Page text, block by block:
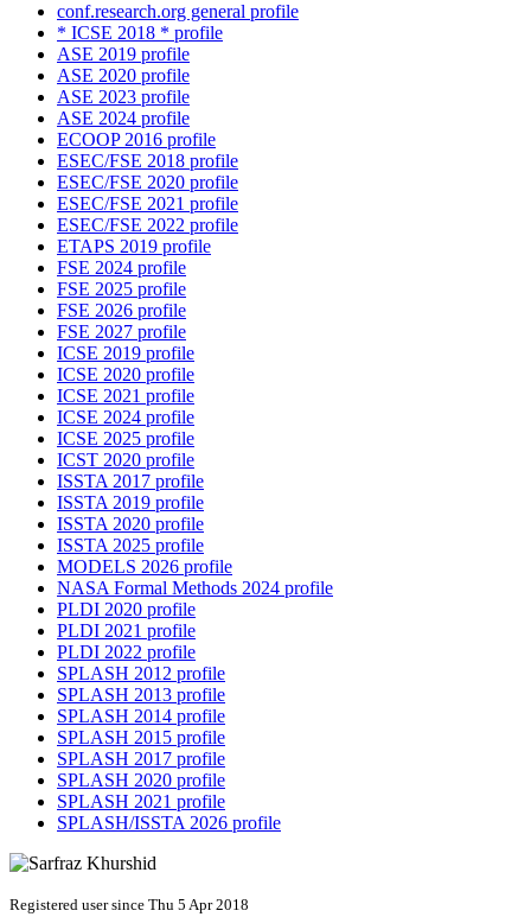
conf.research.org general profile
* ICSE 2018 * profile
ASE 2019 profile
ASE 2020 profile
ASE 2023 profile
ASE 2024 profile
ECOOP 2016 profile
ESEC/FSE 2018 profile
ESEC/FSE 2020 profile
ESEC/FSE 2021 profile
ESEC/FSE 2022 profile
ETAPS 2019 profile
FSE 2024 profile
FSE 2025 profile
FSE 2026 profile
FSE 2027 profile
ICSE 2019 profile
ICSE 2020 profile
ICSE 2021 profile
ICSE 2024 profile
ICSE 2025 profile
ICST 2020 profile
ISSTA 2017 profile
ISSTA 2019 profile
ISSTA 2020 profile
ISSTA 2025 profile
MODELS 2026 profile
NASA Formal Methods 2024 profile
PLDI 2020 profile
PLDI 2021 profile
PLDI 2022 profile
SPLASH 2012 profile
SPLASH 2013 profile
SPLASH 2014 profile
SPLASH 2015 profile
SPLASH 2017 profile
SPLASH 2020 profile
SPLASH 2021 profile
SPLASH/ISSTA 2026 profile
Registered user since Thu 5 Apr 2018